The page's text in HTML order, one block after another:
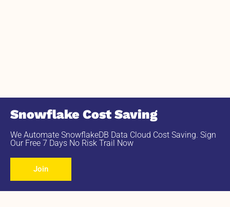
Snowflake Cost Saving
We Automate SnowflakeDB Data Cloud Cost Saving. Sign
Our Free 7 Days No Risk Trail Now
Join